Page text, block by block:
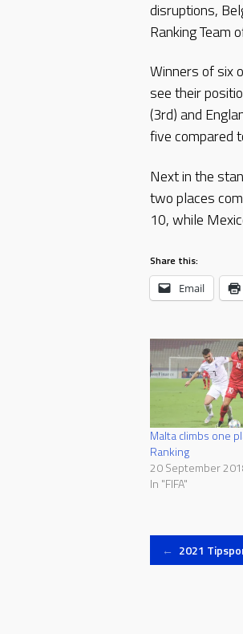
disruptions,
Ranking Team
Winners of six
see their
(3rd) and
five compared
Next in the
two places
10, while
Share this:
Email
Malta climbs one
Ranking
20 September
In "FIFA"
Post
← 2021